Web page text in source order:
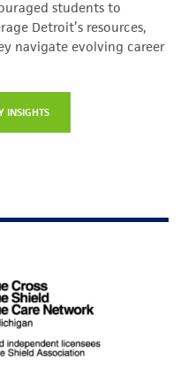
students to
Detroit’s resources,
navigate evolving career
INSIGHTS